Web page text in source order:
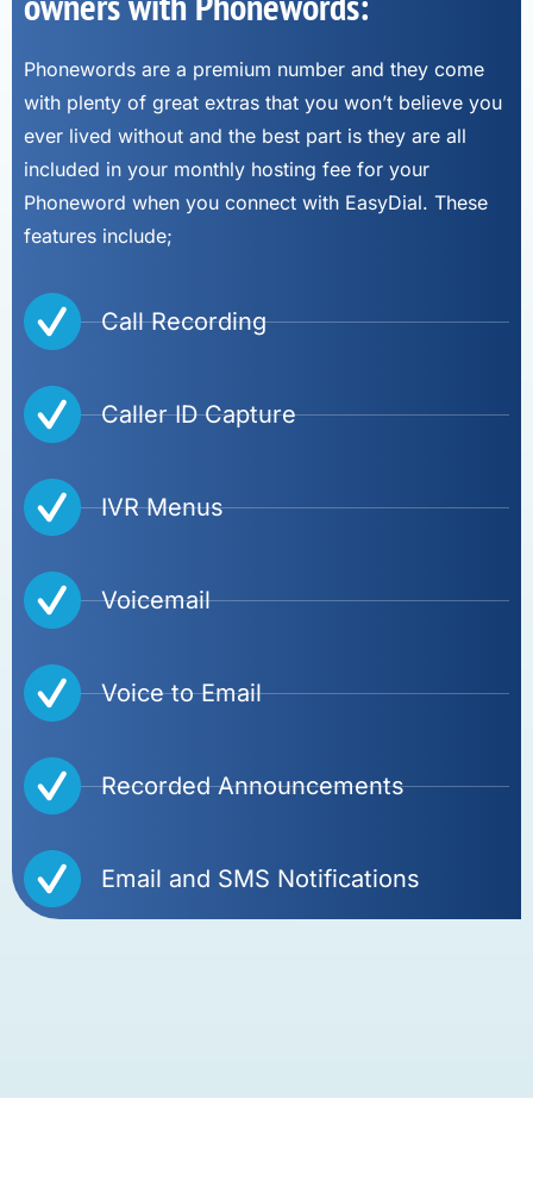
Phonewords are a premium number and they come
with plenty of great extras that you won’t believe you
ever lived without and the best part is they are all
included in your monthly hosting fee for your
Phoneword when you connect with EasyDial. These
features include;
Call Recording
Caller ID Capture
IVR Menus
Voicemail
Voice to Email
Recorded Announcements
Email and SMS Notifications